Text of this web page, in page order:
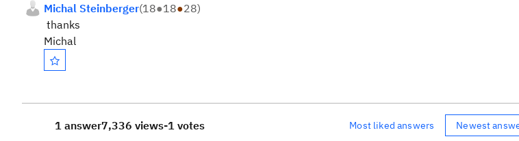
Michal Steinberger(18●18●28)
thanks
Michal
1 answer7,336 views-1 votes Most liked answers Newest